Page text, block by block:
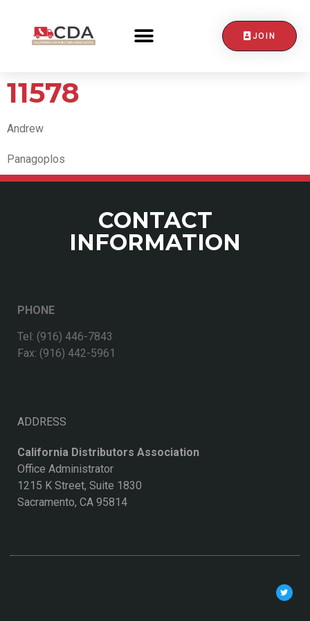
JOIN
11578
Andrew
Panagoplos
CONTACT
INFORMATION
PHONE
Tel: (916) 446-7843
Fax: (916) 442-5961
ADDRESS
California Distributors Association
Office Administrator
1215 K Street, Suite 1830
Sacramento, CA 95814